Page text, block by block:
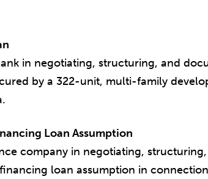
in negotiating, structuring, and
by a 322-unit, multi-family
Loan Assumption
company in negotiating,
loan assumption in